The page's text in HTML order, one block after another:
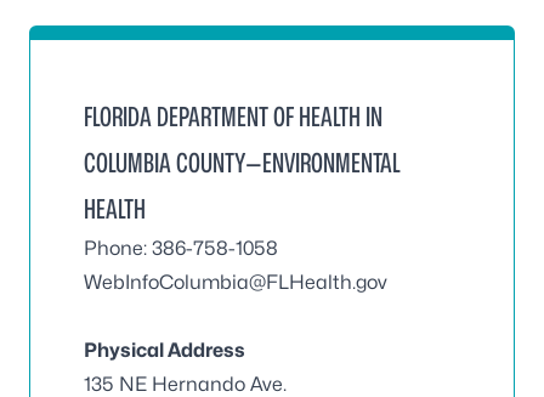
FLORIDA DEPARTMENT OF HEALTH IN
COLUMBIA COUNTY—ENVIRONMENTAL
HEALTH
Phone: 386-758-1058
WebInfoColumbia@FLHealth.gov
Physical Address
135 NE Hernando Ave.